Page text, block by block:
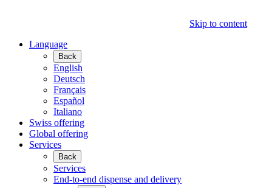
Skip to content
Language
Back
English
Deutsch
Français
Español
Italiano
Swiss offering
Global offering
Services
Back
Services
End-to-end dispense and delivery